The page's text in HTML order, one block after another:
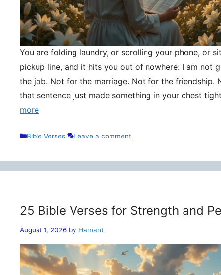
You are folding laundry, or scrolling your phone, or
pickup line, and it hits you out of nowhere: I am not
the job. Not for the marriage. Not for the friendship.
that sentence just made something in your chest
more
Categories
Bible Verses Leave a comment
25 Bible Verses for Strength and
August 1, 2026 by Hamant